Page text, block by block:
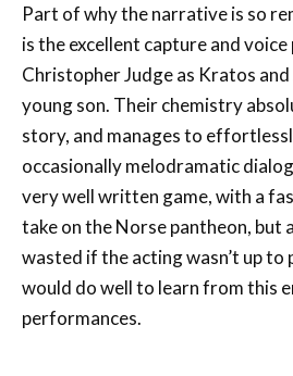
Part of why the narrative is so
is the excellent capture and
Christopher Judge as Kratos and
young son. Their chemistry
story, and manages to
occasionally melodramatic
very well written game, with a
take on the Norse pantheon, but
wasted if the acting wasn’t up to
would do well to learn from this
performances.